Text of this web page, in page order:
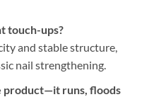
touch-ups?
and stable structure,
nail strengthening.
product—it runs, floods